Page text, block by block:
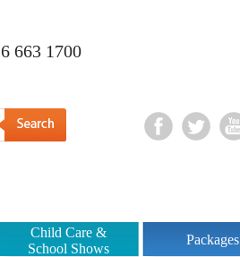
663 1700
Child Care &
School Shows
Packages